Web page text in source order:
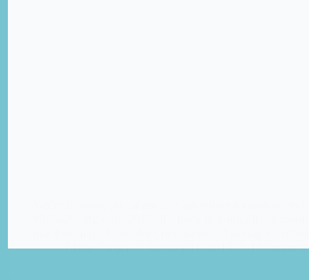
Elaine Fraser
January 11, 2015 1 Comment